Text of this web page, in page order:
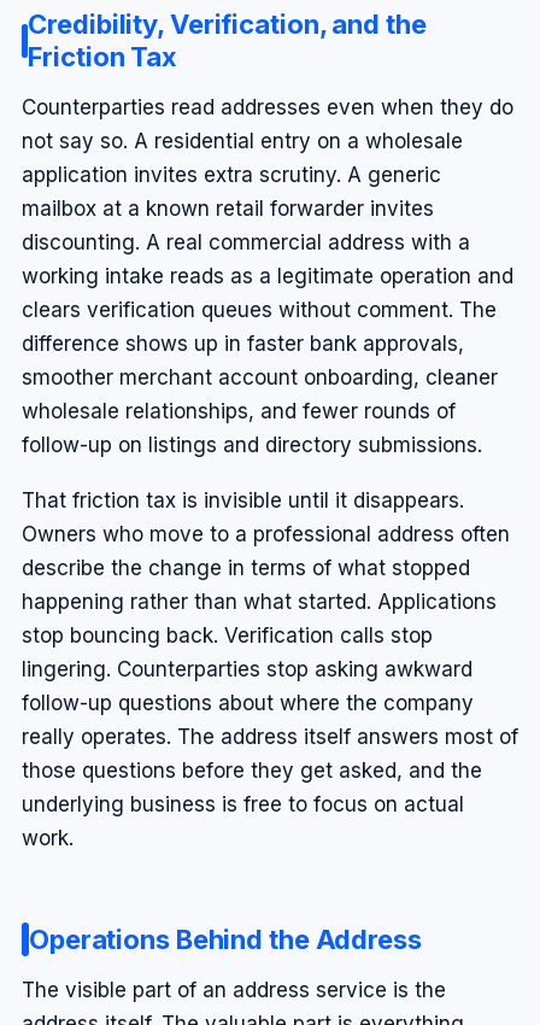
Credibility, Verification, and the
Friction Tax
Counterparties read addresses even when they do
not say so. A residential entry on a wholesale
application invites extra scrutiny. A generic
mailbox at a known retail forwarder invites
discounting. A real commercial address with a
working intake reads as a legitimate operation and
clears verification queues without comment. The
difference shows up in faster bank approvals,
smoother merchant account onboarding, cleaner
wholesale relationships, and fewer rounds of
follow-up on listings and directory submissions.
That friction tax is invisible until it disappears.
Owners who move to a professional address often
describe the change in terms of what stopped
happening rather than what started. Applications
stop bouncing back. Verification calls stop
lingering. Counterparties stop asking awkward
follow-up questions about where the company
really operates. The address itself answers most of
those questions before they get asked, and the
underlying business is free to focus on actual
work.
Operations Behind the Address
The visible part of an address service is the